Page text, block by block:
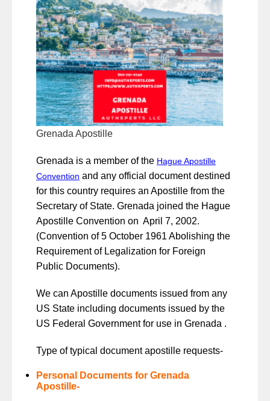
Grenada Apostille
Grenada is a member of the Hague Apostille
Convention and any official document destined
for this country requires an Apostille from the
Secretary of State. Grenada joined the Hague
Apostille Convention on April 7, 2002.
(Convention of 5 October 1961 Abolishing the
Requirement of Legalization for Foreign
Public Documents).
We can Apostille documents issued from any
US State including documents issued by the
US Federal Government for use in Grenada .
Type of typical document apostille requests-
Personal Documents for Grenada
Apostille-